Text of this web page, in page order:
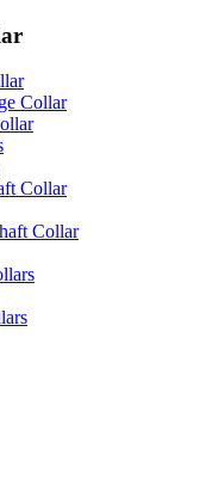
Collar
Collar
Collar